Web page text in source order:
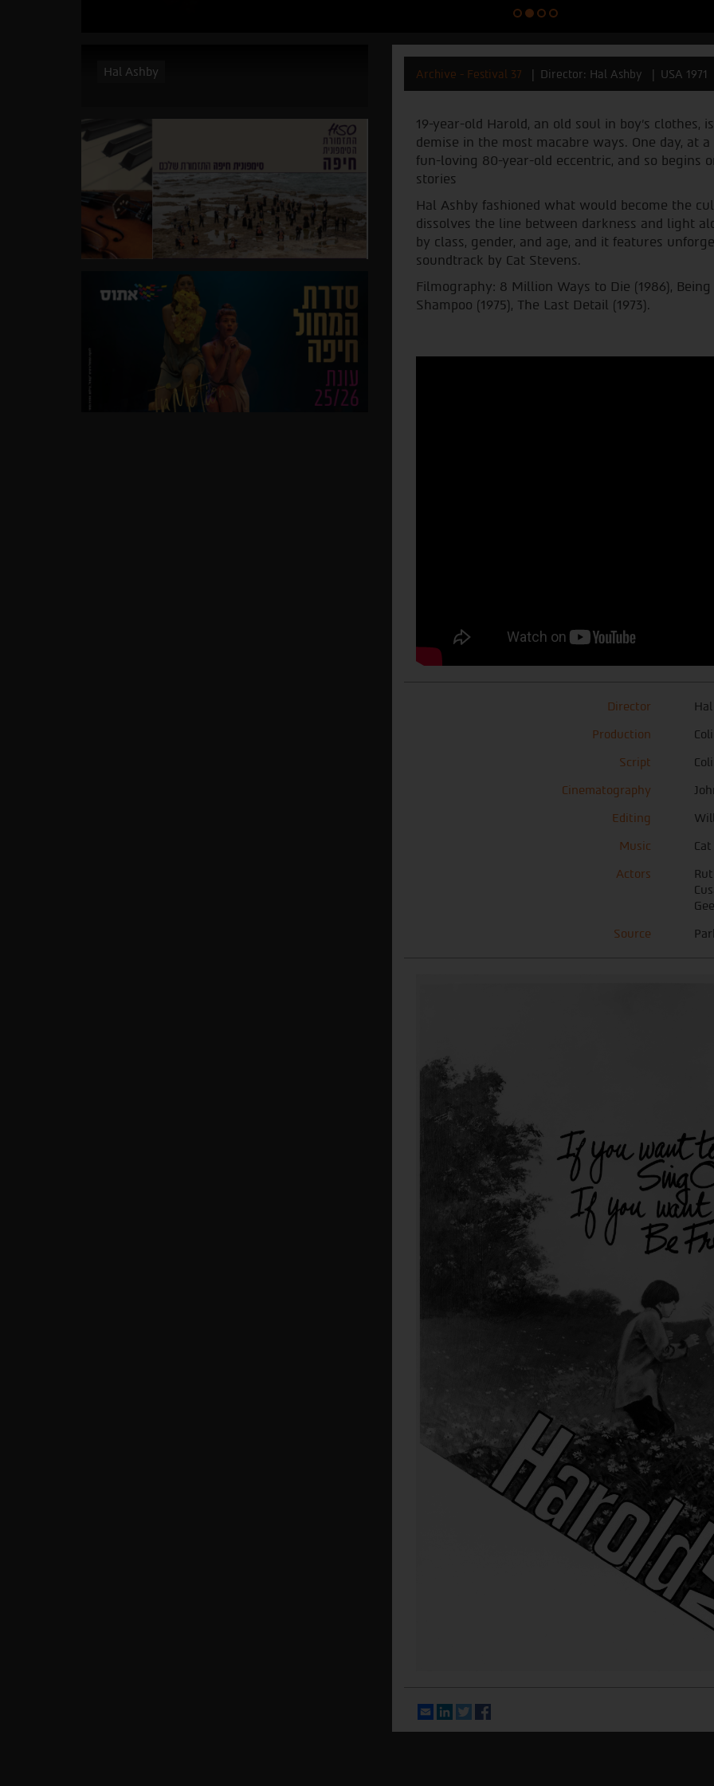
Hal Ashby Archive - Festival 37 Director: Hal Ashby USA 1971
19-year-old Harold, an old soul in boy’s
demise in the most macabre ways. One day, at
fun-loving 80-year-old eccentric, and so begins
stories
Hal Ashby fashioned what would become the
dissolves the line between darkness and light
by class, gender, and age, and it features
soundtrack by Cat Stevens.
Filmography: 8 Million Ways to Die (1986), Being
Shampoo (1975), The Last Detail (1973).
Director
Production
Script
Cinematography
Editing
Music
Actors
Source
EmailLinkedIn
Twitter